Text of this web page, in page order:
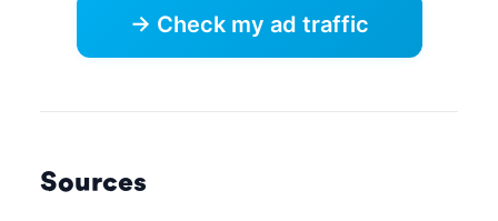
→ Check my ad traffic
Sources